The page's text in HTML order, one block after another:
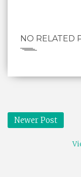
NO RELATED
Newer Post